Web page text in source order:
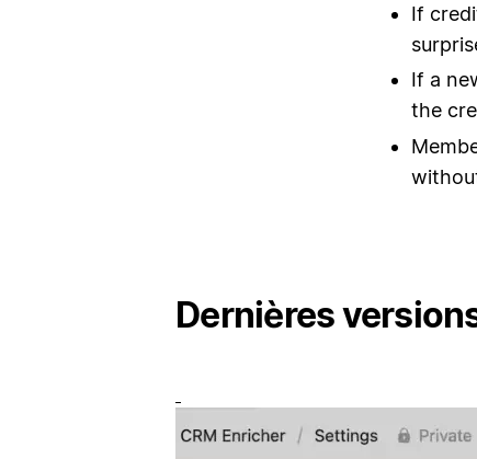
If
If a
the
Dernières